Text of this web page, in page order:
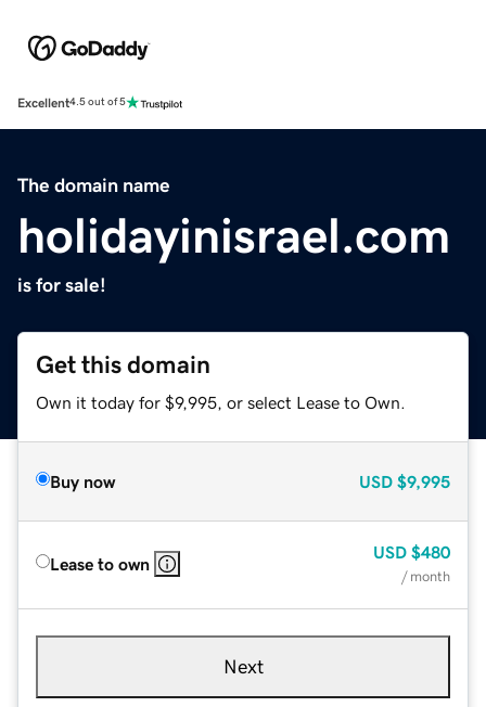
Excellent4.5 out of 5
The domain name
holidayinisrael.com
is for sale!
Get this domain
Own it today for $9,995, or select Lease to Own.
Buy now USD $9,995
Lease to own
USD $480
/ month
Next